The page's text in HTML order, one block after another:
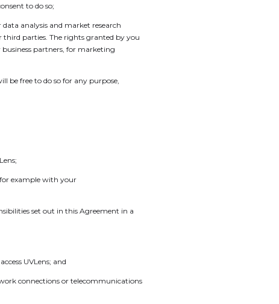
to do so;
analysis and market research
third parties. The rights granted by you
partners, for marketing
be free to do so for any purpose,
example with your
set out in this Agreement in a
UVLens; and
connections or telecommunications